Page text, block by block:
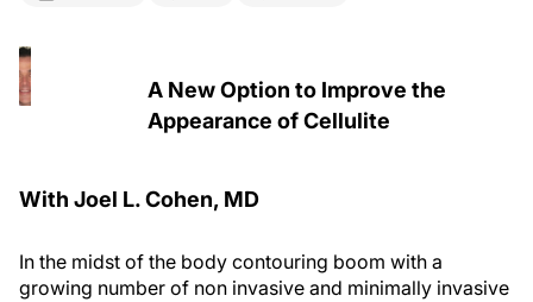
A New Option to Improve the
Appearance of Cellulite
With Joel L. Cohen, MD
In the midst of the body contouring boom with a
growing number of non invasive and minimally invasive